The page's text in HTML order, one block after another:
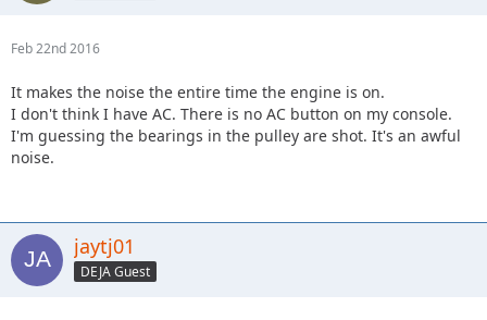
Feb 22nd 2016
It makes the noise the entire time the engine is on.
I don't think I have AC. There is no AC button on my console.
I'm guessing the bearings in the pulley are shot. It's an awful
noise.
jaytj01
DEJA Guest